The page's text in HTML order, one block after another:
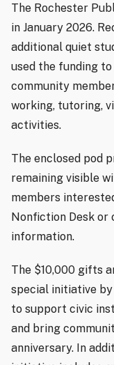
The Rochester
in January 2026.
additional quiet
used the funding
community
working, tutoring,
activities.
The enclosed pod
remaining visible
members
Nonfiction Desk
information.
The $10,000 gifts
special initiative
to support civic
and bring
anniversary. In